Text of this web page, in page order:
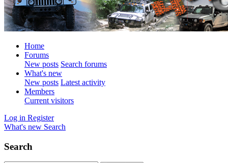
Home
Forums
New posts Search forums
What's new
New posts Latest activity
Members
Current visitors
Log in Register
What's new Search
Search